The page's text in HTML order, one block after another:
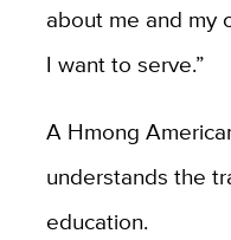
about me and my
I want to serve.”
A Hmong
understands the
education.